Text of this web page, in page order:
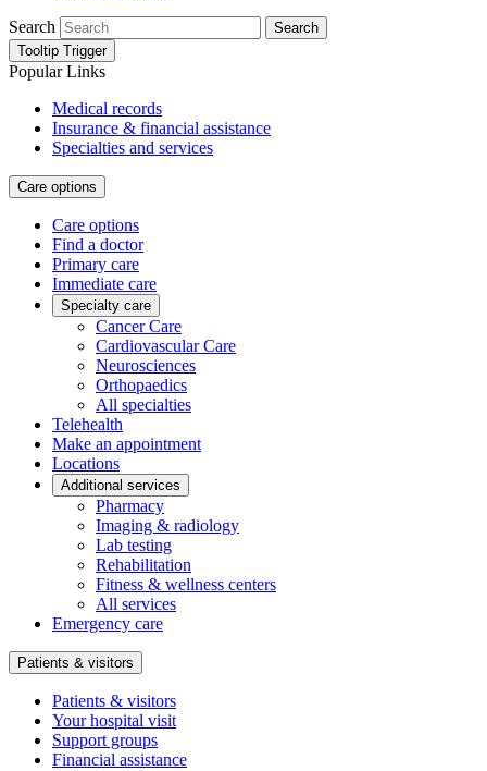
Search
Search
Tooltip Trigger
Popular Links
Medical records
Insurance & financial assistance
Specialties and services
Care options
Care options
Find a doctor
Primary care
Immediate care
Specialty care
Cancer Care
Cardiovascular Care
Neurosciences
Orthopaedics
All specialties
Telehealth
Make an appointment
Locations
Additional services
Pharmacy
Imaging & radiology
Lab testing
Rehabilitation
Fitness & wellness centers
All services
Emergency care
Patients & visitors
Patients & visitors
Your hospital visit
Support groups
Financial assistance